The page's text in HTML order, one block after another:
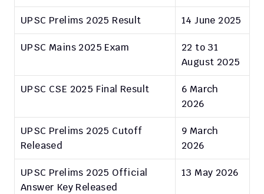
UPSC Prelims 2025 Result 14 June 2025
UPSC Mains 2025 Exam
22 to 31
August 2025
UPSC CSE 2025 Final Result
6 March
2026
UPSC Prelims 2025 Cutoff
Released
9 March
2026
UPSC Prelims 2025 Official
Answer Key Released
13 May 2026